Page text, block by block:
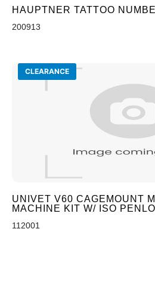
HAUPTNER TATTOO
200913
CLEARANCE
UNIVET V60 CAGEMOUNT
MACHINE KIT W/ ISO
112001